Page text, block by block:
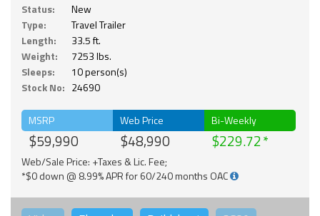
Status:
New
Type:
Travel Trailer
Length:
33.5 ft.
Weight:
7253 lbs.
Sleeps:
10 person(s)
Stock No: 24690
MSRP
$59,990
Web Price
$48,990
Bi-Weekly
$229.72
Web/Sale Price: +Taxes & Lic. Fee;
*$0 down @ 8.99% APR for 60/240 months OAC